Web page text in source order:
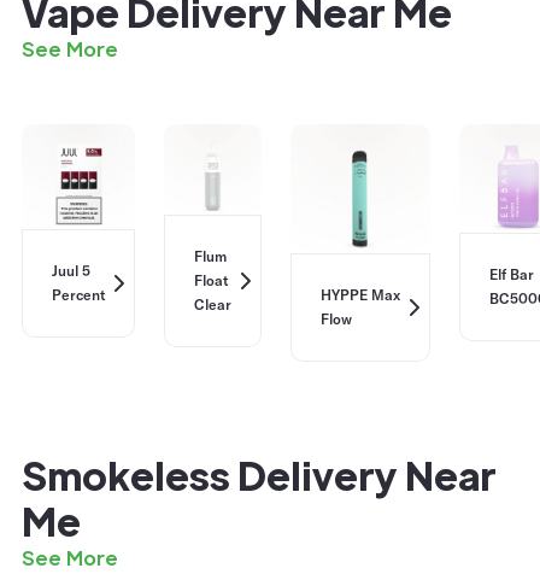
Vape Delivery Near Me
See More
Juul 5
Percent
Flum
Float
Clear
HYPPE Max
Flow
Elf Bar
Smokeless Delivery Near
Me
See More